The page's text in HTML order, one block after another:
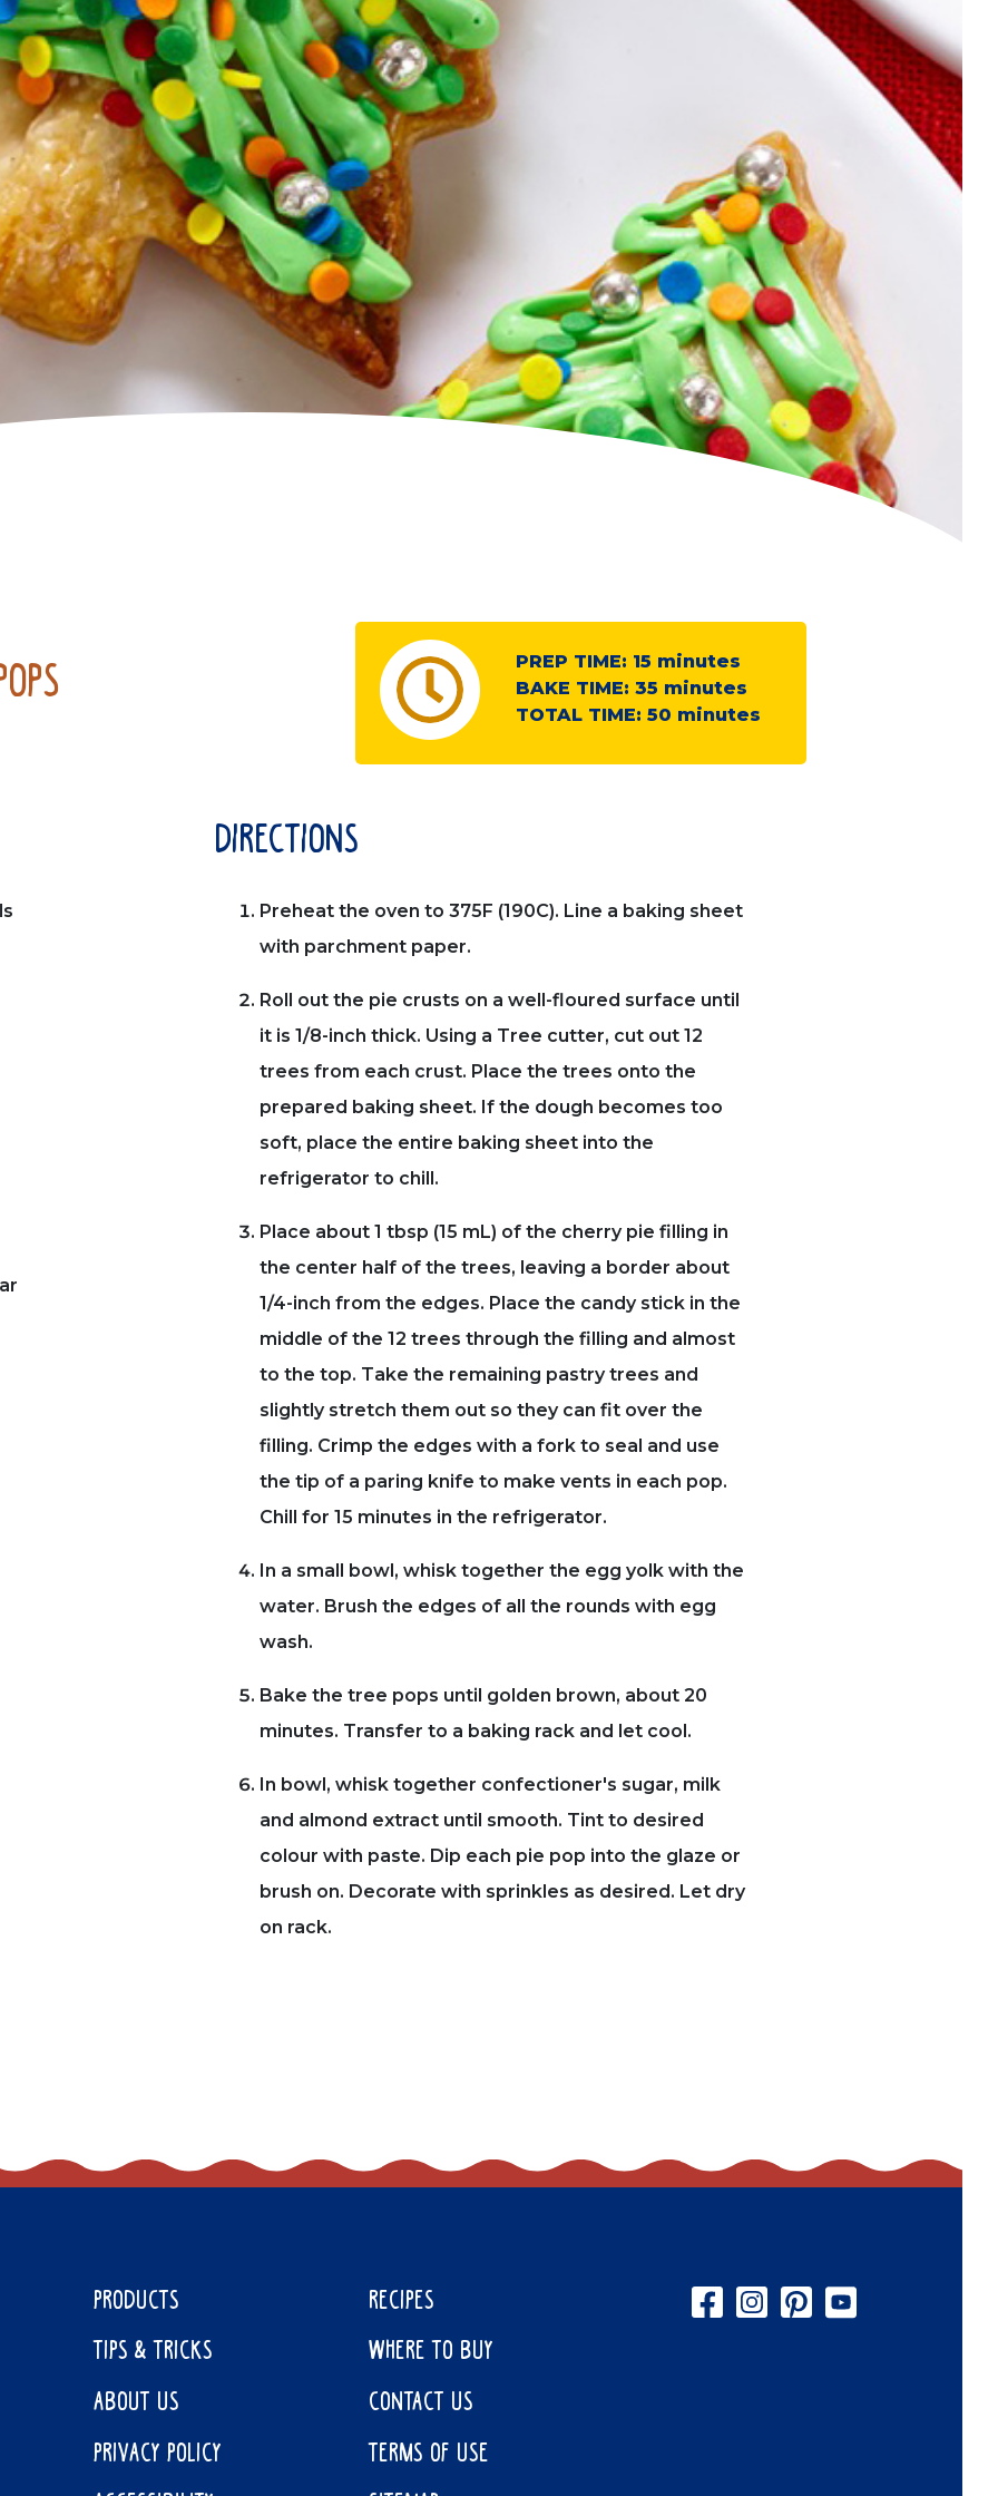
PREP TIME: 15 minutes
BAKE TIME:35 minutes
TOTAL TIME:50 minutes
directions
Preheat the oven to 375F (190C). Line a baking sheet
with parchment paper.
Roll out the pie crusts on a well-floured surface until
it is 1/8-inch thick. Using a Tree cutter, cut out 12
trees from each crust. Place the trees onto the
prepared baking sheet. If the dough becomes too
soft, place the entire baking sheet into the
refrigerator to chill.
Place about 1 tbsp (15 mL) of the cherry pie filling in
the center half of the trees, leaving a border about
1/4-inch from the edges. Place the candy stick in the
middle of the 12 trees through the filling and almost
to the top. Take the remaining pastry trees and
slightly stretch them out so they can fit over the
filling. Crimp the edges with a fork to seal and use
the tip of a paring knife to make vents in each pop.
Chill for 15 minutes in the refrigerator.
In a small bowl, whisk together the egg yolk with the
water. Brush the edges of all the rounds with egg
wash.
Bake the tree pops until golden brown, about 20
minutes. Transfer to a baking rack and let cool.
In bowl, whisk together confectioner's sugar, milk
and almond extract until smooth. Tint to desired
colour with paste. Dip each pie pop into the glaze or
brush on. Decorate with sprinkles as desired. Let dry
on rack.
PRODUCTS
RECIPES
TIPS & TRICKS
WHERE TO BUY
ABOUT US
CONTACT US
PRIVACY POLICY
TERMS OF USE